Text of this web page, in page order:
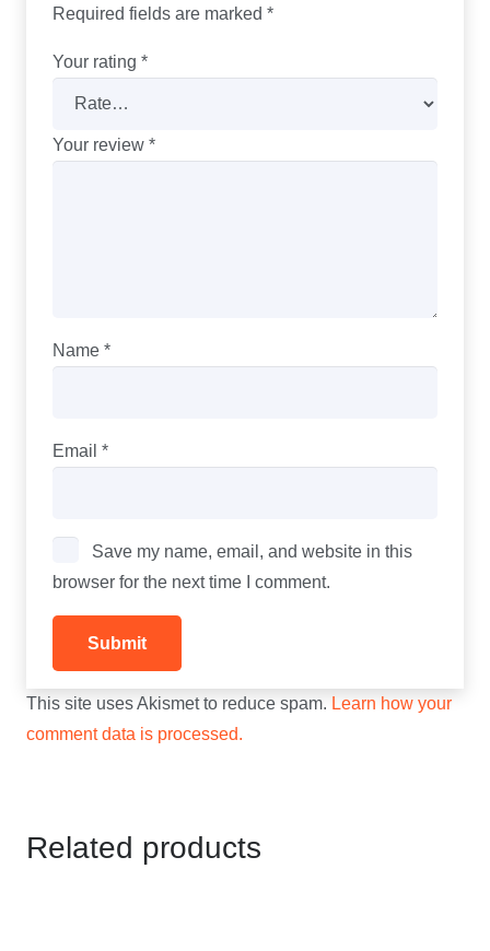
Required fields are marked *
Your rating *
Your review *
Name *
Email *
Save my name, email, and website in this
browser for the next time I comment.
This site uses Akismet to reduce spam. Learn how your
comment data is processed.
Related products